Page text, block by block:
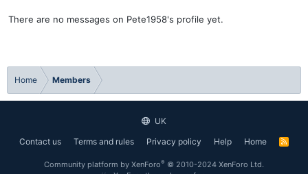
There are no messages on Pete1958's profile yet.
Home Members
UK
Contact us
Terms and rules Privacy policy Help Home
R
Community platform by XenForo® © 2010-2024 XenForo Ltd.